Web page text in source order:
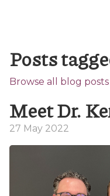
Posts
Browse all blog posts
Meet Dr.
27 May 2022